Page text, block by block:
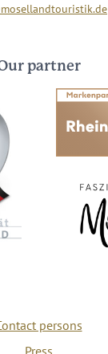
partner
persons